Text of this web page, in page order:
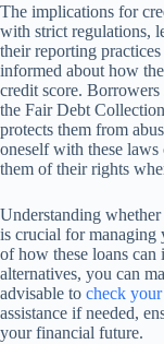
The implications for
with strict regulations,
their reporting
informed about how
credit score.
the Fair Debt
protects them from
oneself with these
them of their rights
Understanding
is crucial for managing
of how these loans
alternatives, you can
advisable to check
assistance if needed,
your financial future.